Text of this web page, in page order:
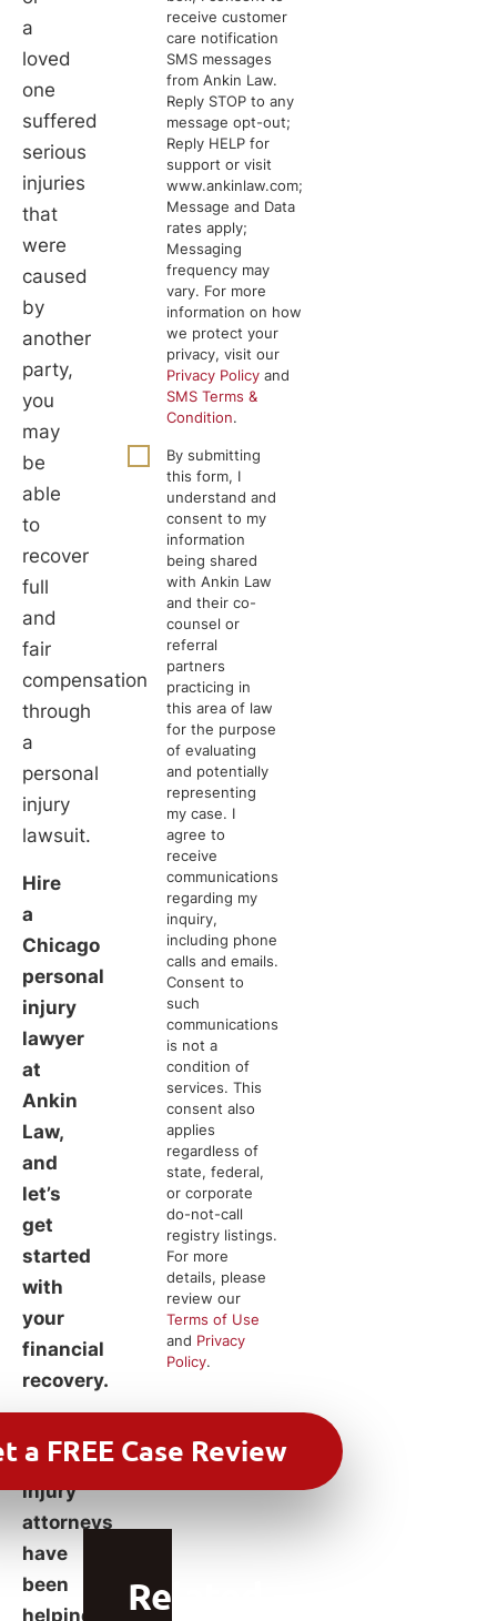
a
loved
one
suffered
serious
injuries
that
were
caused
by
another
party,
you
may
be
able
to
recover
full
and
fair
compensation
through
a
personal
injury
lawsuit.
Hire
a
Chicago
personal
injury
lawyer
at
Ankin
Law,
and
let’s
get
started
with
your
financial
recovery.
experienced
injury
attorneys
have
been
helping
receive customer
care notification
SMS messages
from Ankin Law.
Reply STOP to any
message opt-out;
Reply HELP for
support or visit
www.ankinlaw.com;
Message and Data
rates apply;
Messaging
frequency may
vary. For more
information on how
we protect your
privacy, visit our
Privacy Policy and
SMS Terms &
Condition.
By submitting
this form, I
understand and
consent to my
information
being shared
with Ankin Law
and their co-
counsel or
referral
partners
practicing in
this area of law
for the purpose
of evaluating
and potentially
representing
my case. I
agree to
receive
communications
regarding my
inquiry,
including phone
calls and emails.
Consent to
such
communications
is not a
condition of
services. This
consent also
applies
regardless of
state, federal,
or corporate
do-not-call
registry listings.
For more
details, please
review our
Terms of Use
and Privacy
Policy.
Related